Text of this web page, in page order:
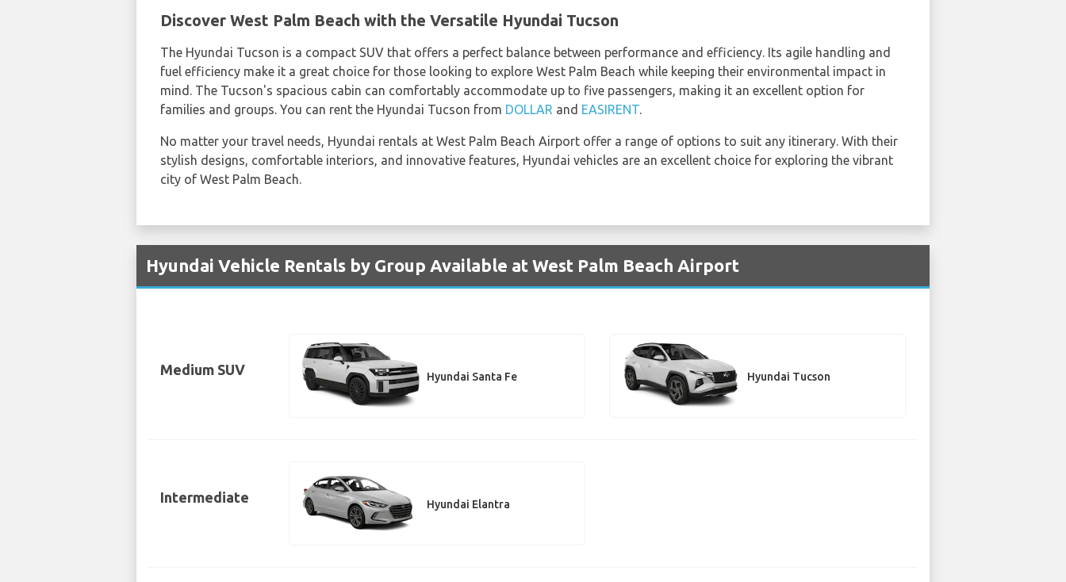
Discover West Palm Beach with the Versatile Hyundai Tucson
The Hyundai Tucson is a compact SUV that offers a perfect balance between performance and efficiency. Its agile handling and
fuel efficiency make it a great choice for those looking to explore West Palm Beach while keeping their environmental impact in
mind. The Tucson's spacious cabin can comfortably accommodate up to five passengers, making it an excellent option for
families and groups. You can rent the Hyundai Tucson from DOLLAR and EASIRENT.
No matter your travel needs, Hyundai rentals at West Palm Beach Airport offer a range of options to suit any itinerary. With their
stylish designs, comfortable interiors, and innovative features, Hyundai vehicles are an excellent choice for exploring the vibrant
city of West Palm Beach.
Hyundai Vehicle Rentals by Group Available at West Palm Beach Airport
Medium SUV Hyundai Santa Fe Hyundai Tucson
Intermediate Hyundai Elantra